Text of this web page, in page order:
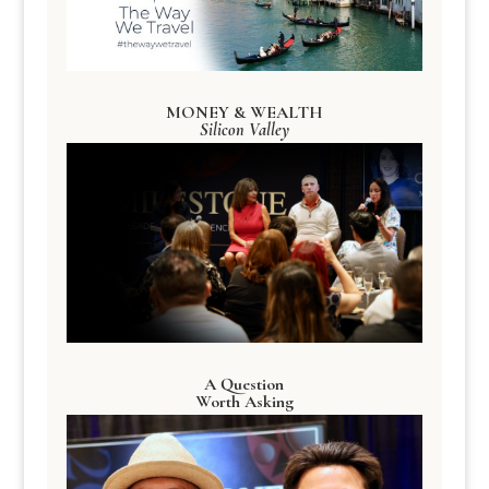
MONEY & WEALTH
Silicon Valley
A Question
Worth Asking